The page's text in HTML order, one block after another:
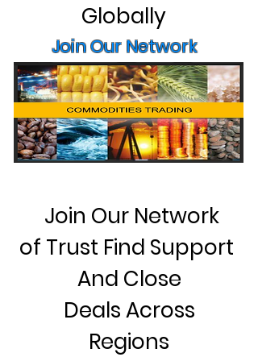
Globally
Join Our Network
Join Our Network
of Trust Find Support
And Close
Deals Across
Regions